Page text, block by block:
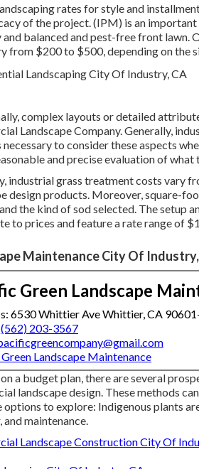
rates for style and
of the project. (IPM) is an
and balanced and pest-free front
from $200 to $500, depending on the
complex layouts or detailed
Landscape Company. Generally,
to consider these aspects
and precise evaluation of
industrial grass treatment costs vary
design products. Moreover, square-
the kind of sod selected. The setup
to prices and feature a rate range of
Maintenance City Of
Green Landscape
6530 Whittier Ave Whittier, CA
(562) 203-3567
Landscape Maintenance
a budget plan, there are several
landscape design. These methods
options to explore: Indigenous plants
maintenance.
Landscape Construction City Of